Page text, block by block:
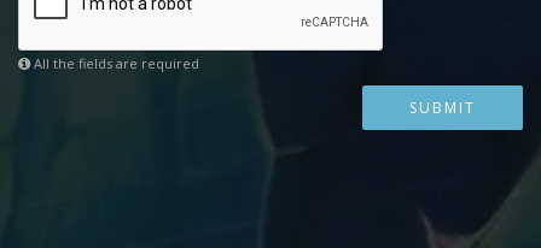
All the fields are required
SUBMIT